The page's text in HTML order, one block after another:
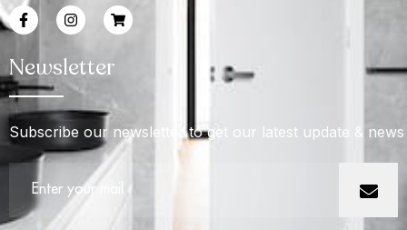
Newsletter
Subscribe our newsletter to get our latest update & news